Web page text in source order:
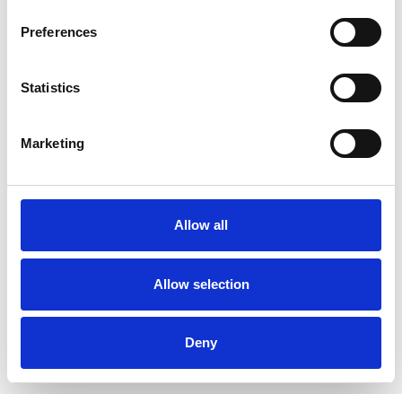
Preferences
Statistics
Marketing
Allow all
Allow selection
Deny